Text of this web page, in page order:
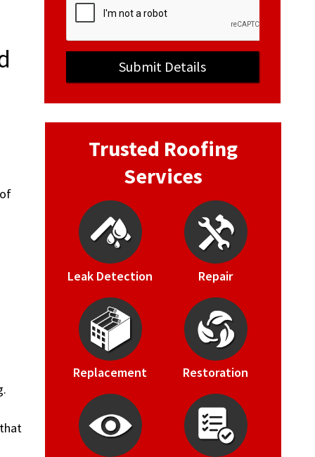
Trusted Roofing
Services
Leak Detection Repair
Replacement Restoration